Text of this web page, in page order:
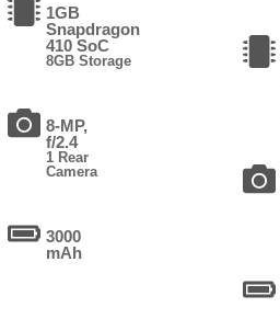
1GB
Snapdragon
410 SoC
8GB Storage
8-MP,
f/2.4
1 Rear
Camera
3000
mAh